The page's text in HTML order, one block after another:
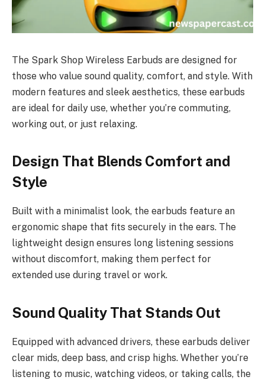
The Spark Shop Wireless Earbuds are designed for
those who value sound quality, comfort, and style. With
modern features and sleek aesthetics, these earbuds
are ideal for daily use, whether you’re commuting,
working out, or just relaxing.
Design That Blends Comfort and
Style
Built with a minimalist look, the earbuds feature an
ergonomic shape that fits securely in the ears. The
lightweight design ensures long listening sessions
without discomfort, making them perfect for
extended use during travel or work.
Sound Quality That Stands Out
Equipped with advanced drivers, these earbuds deliver
clear mids, deep bass, and crisp highs. Whether you’re
listening to music, watching videos, or taking calls, the